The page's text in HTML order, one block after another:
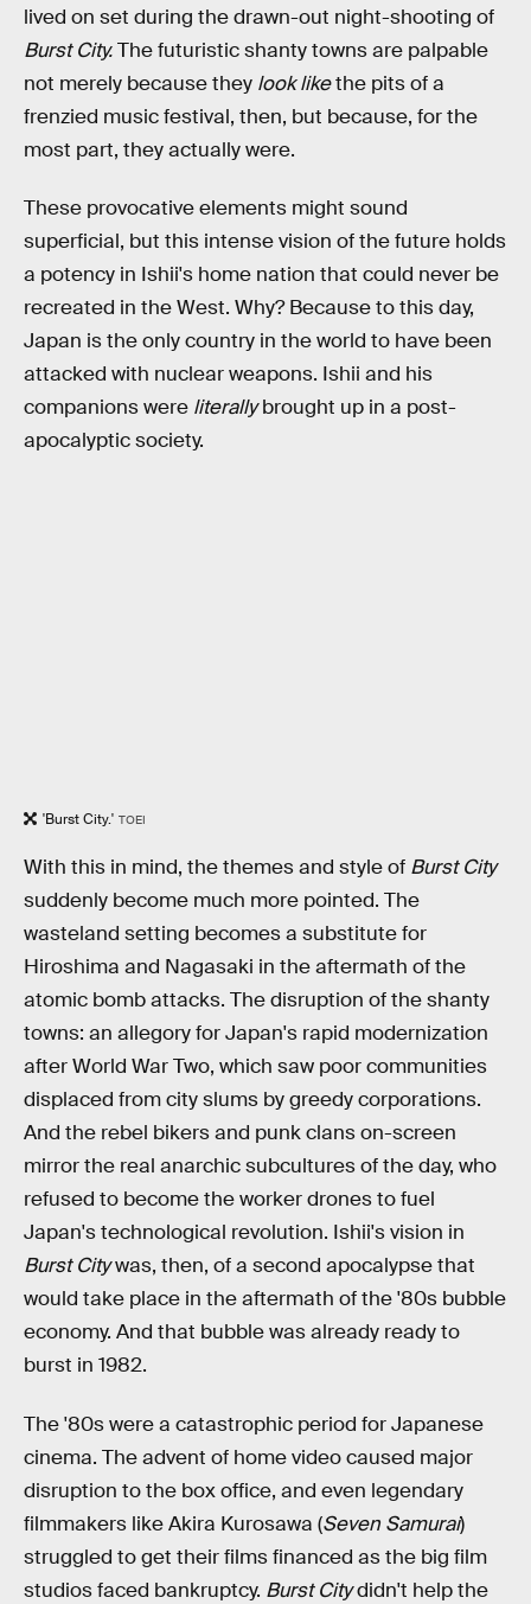
lived on set during the drawn-out night-shooting of
Burst City.The futuristic shanty towns are palpable
not merely because they look likethe pits of a
frenzied music festival, then, but because, for the
most part, they actually were.
These provocative elements might sound
superficial, but this intense vision of the future holds
a potency in Ishii's home nation that could never be
recreated in the West. Why? Because to this day,
Japan is the only country in the world to have been
attacked with nuclear weapons. Ishii and his
companions were literallybrought up in a post-
apocalyptic society.
'Burst City.' TOEI
With this in mind, the themes and style of Burst City
suddenly become much more pointed. The
wasteland setting becomes a substitute for
Hiroshima and Nagasaki in the aftermath of the
atomic bomb attacks. The disruption of the shanty
towns: an allegory for Japan's rapid modernization
after World War Two, which saw poor communities
displaced from city slums by greedy corporations.
And the rebel bikers and punk clans on-screen
mirror the real anarchic subcultures of the day, who
refused to become the worker drones to fuel
Japan's technological revolution. Ishii's vision in
Burst Citywas, then, of a second apocalypse that
would take place in the aftermath of the '80s bubble
economy. And that bubble was already ready to
burst in 1982.
The '80s were a catastrophic period for Japanese
cinema. The advent of home video caused major
disruption to the box office, and even legendary
filmmakers like Akira Kurosawa (Seven Samurai)
struggled to get their films financed as the big film
studios faced bankruptcy. Burst Citydidn't help the